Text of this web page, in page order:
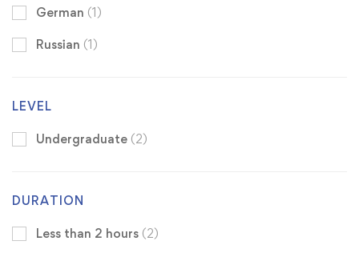
German (1)
Russian (1)
LEVEL
Undergraduate (2)
DURATION
Less than 2 hours (2)